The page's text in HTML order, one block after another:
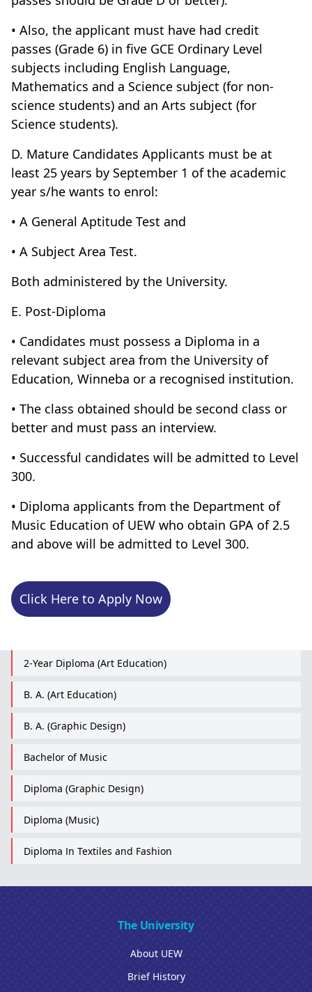
2-Year Diploma (Art Education)
B. A. (Art Education)
B. A. (Graphic Design)
Bachelor of Music
Diploma (Graphic Design)
Diploma (Music)
Diploma In Textiles and Fashion
• Also, the applicant must have had credit
passes (Grade 6) in five GCE Ordinary Level
subjects including English Language,
Mathematics and a Science subject (for non-
science students) and an Arts subject (for
Science students).
D. Mature Candidates Applicants must be at
least 25 years by September 1 of the academic
year s/he wants to enrol:
• A General Aptitude Test and
• A Subject Area Test.
Both administered by the University.
E. Post-Diploma
• Candidates must possess a Diploma in a
relevant subject area from the University of
Education, Winneba or a recognised institution.
• The class obtained should be second class or
better and must pass an interview.
• Successful candidates will be admitted to Level
300.
• Diploma applicants from the Department of
Music Education of UEW who obtain GPA of 2.5
and above will be admitted to Level 300.
Click Here to Apply Now
The University
About UEW
Brief History